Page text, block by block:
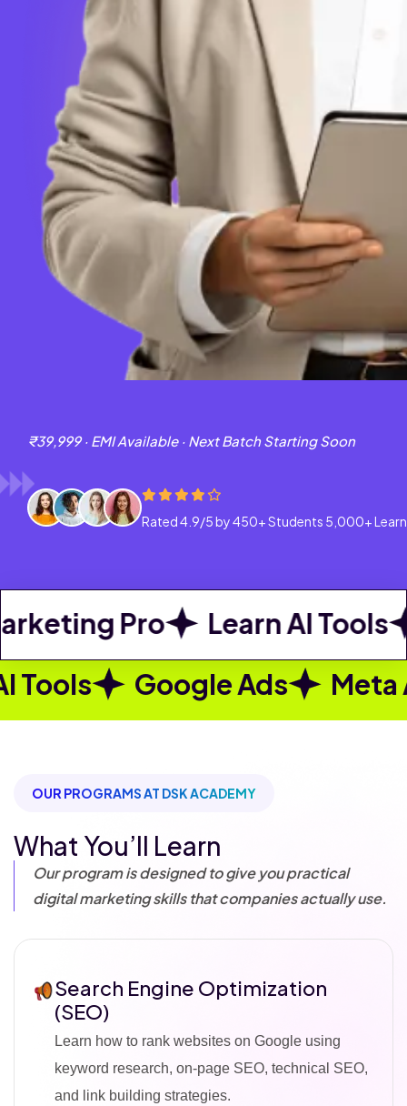
₹39,999 · EMI Available · Next Batch Starting Soon
Rated 4.9/5 by 450+ Students 5,000+
Pro Learn AI Tools
Ads
Meta Ads
OUR PROGRAMS AT DSK ACADEMY
What You’ll Learn
Our program is designed to give you practical
digital marketing skills that companies actually use.
Search Engine Optimization
(SEO)
Learn how to rank websites on Google using
keyword research, on-page SEO, technical SEO,
and link building strategies.